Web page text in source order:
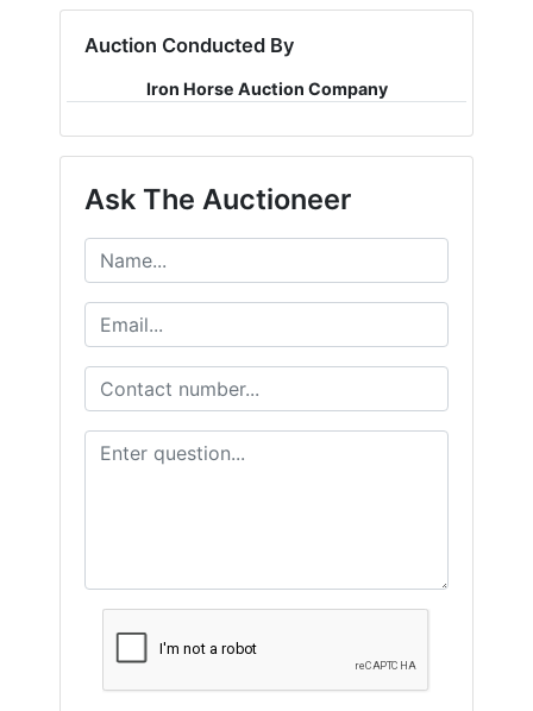
Auction Conducted By
Iron Horse Auction Company
Ask The Auctioneer